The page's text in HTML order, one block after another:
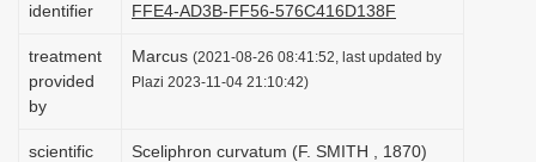
n
identifier
FFE4-AD3B-FF56-576C416D138F
treatment
provided
by
Marcus (2021-08-26 08:41:52, last updated by
Plazi 2023-11-04 21:10:42)
scientific
Sceliphron curvatum (F. SMITH , 1870)